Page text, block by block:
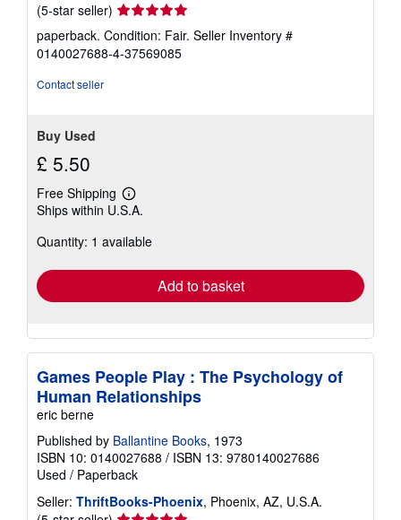
(5-star seller) Seller
rating
5
out
paperback. Condition: Fair. Seller Inventory #
0140027688-4-37569085
Contact seller
Buy Used
£ 5.50
Free Shipping
Learn
more
shipping
Ships within U.S.A.
Quantity: 1 available
Add to basket
Games People Play : The Psychology of
Human Relationships
eric berne
Published by Ballantine Books, 1973
ISBN 10: 0140027688 / ISBN 13: 9780140027686
Used / Paperback
Seller: ThriftBooks-Phoenix, Phoenix, AZ, U.S.A.